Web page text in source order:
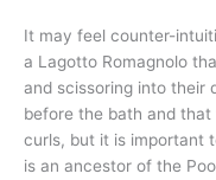
It may feel counter-
a Lagotto Romagnolo
and scissoring into their
before the bath and
curls, but it is important
is an ancestor of the